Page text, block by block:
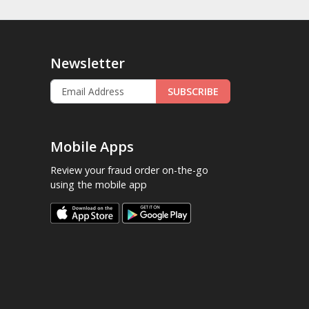
Newsletter
SUBSCRIBE
Mobile Apps
Review your fraud order on-the-go
using the mobile app